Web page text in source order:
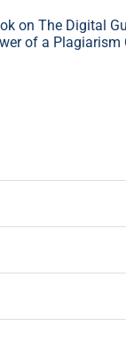
on The Digital
of a Plagiarism